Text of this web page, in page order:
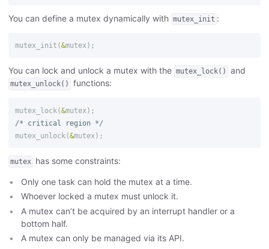
You can define a mutex dynamically with mutex_init :
mutex_init (&mutex);
You can lock and unlock a mutex with the mutex_lock() and
mutex_unlock() functions:
mutex_lock(&mutex);
/* critical region */
mutex_unlock(&mutex);
mutex has some constraints:
Only one task can hold the mutex at a time.
Whoever locked a mutex must unlock it.
A mutex can’t be acquired by an interrupt handler or a
bottom half.
A mutex can only be managed via its API.